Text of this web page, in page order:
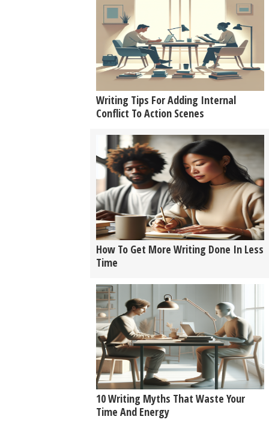
Writing Tips For Adding Internal
Conflict To Action Scenes
How To Get More Writing Done In Less
Time
10 Writing Myths That Waste Your
Time And Energy